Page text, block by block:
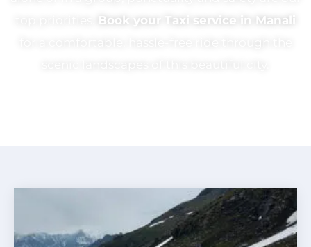
Book your Taxi service in Manali